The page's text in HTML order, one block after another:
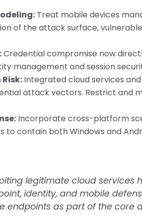
Treat mobile devices
of the attack surface,
Credential compromise now
management and session
Integrated cloud services
attack vectors. Restrict and
Incorporate cross-platform
to contain both Windows and
legitimate cloud services
identity, and mobile
endpoints as part of the core